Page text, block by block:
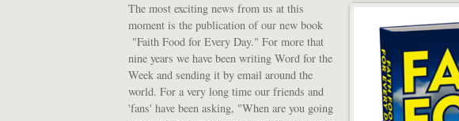
The most exciting news from us at this
moment is the publication of our new book
"Faith Food for Every Day." For more that
nine years we have been writing Word for the
Week and sending it by email around the
world. For a very long time our friends and
'fans' have been asking, "When are you going